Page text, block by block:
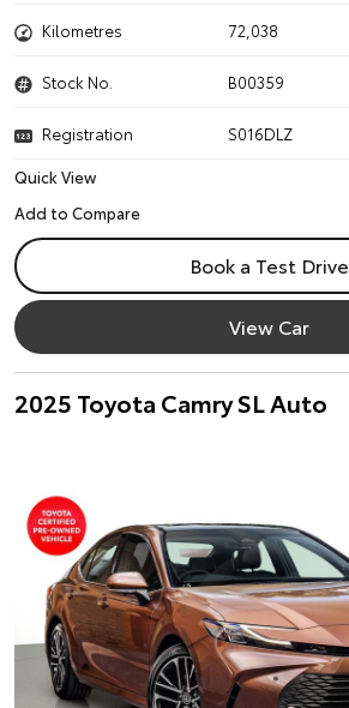
Kilometres 72,038
Stock No. B00359
Registration
S016DLZ
Quick View
Book a Test Drive
View Car
2025 Toyota Camry SL Auto